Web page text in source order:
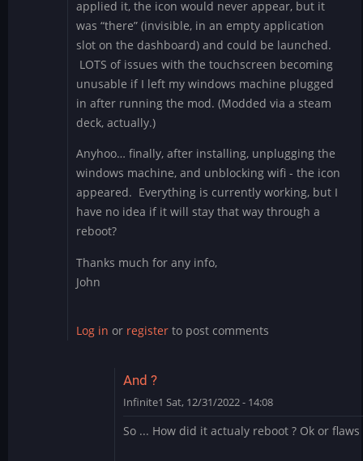
applied it, the icon would never appear, but it
was “there” (invisible, in an empty application
slot on the dashboard) and could be launched.
LOTS of issues with the touchscreen becoming
unusable if I left my windows machine plugged
in after running the mod. (Modded via a steam
deck, actually.)
Anyhoo… finally, after installing, unplugging the
windows machine, and unblocking wifi - the icon
appeared. Everything is currently working, but I
have no idea if it will stay that way through a
reboot?
Thanks much for any info,
John
Log in or register to post comments
And ?
Infinite1 Sat, 12/31/2022 - 14:08
reply
So ... How did it actualy reboot ? Ok or